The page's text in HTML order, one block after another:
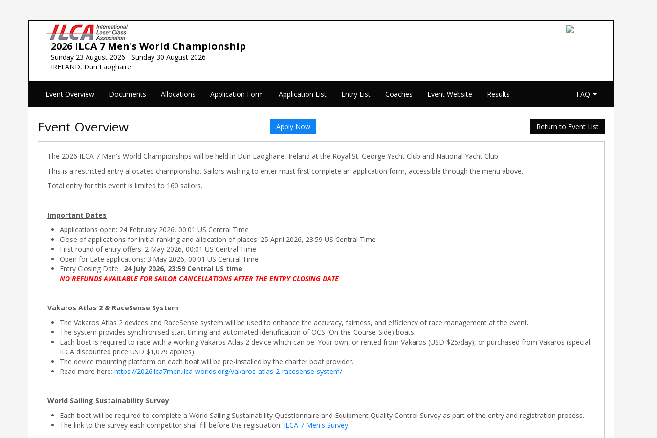
2026 ILCA 7 Men's World Championship
Sunday 23 August 2026 - Sunday 30 August 2026
IRELAND, Dun Laoghaire
Event Overview Documents Allocations Application Form Application List Entry List Coaches Event Website Results FAQ
Event Overview Apply Now Return to Event List
The 2026 ILCA 7 Men's World Championships will be held in Dun Laoghaire, Ireland at the Royal St. George Yacht Club and National Yacht Club.
This is a restricted entry allocated championship. Sailors wishing to enter must first complete an application form, accessible through the menu above.
Total entry for this event is limited to 160 sailors.
Important Dates
Applications open: 24 February 2026, 00:01 US Central Time
Close of applications for initial ranking and allocation of places: 25 April 2026, 23:59 US Central Time
First round of entry offers: 2 May 2026, 00:01 US Central Time
Open for Late applications: 3 May 2026, 00:01 US Central Time
Entry Closing Date: 24 July 2026, 23:59 Central US time
NO REFUNDS AVAILABLE FOR SAILOR CANCELLATIONS AFTER THE ENTRY CLOSING DATE
Vakaros Atlas 2 & RaceSense System
The Vakaros Atlas 2 devices and RaceSense system will be used to enhance the accuracy, fairness, and efficiency of race management at the event.
The system provides synchronised start timing and automated identification of OCS (On-the-Course-Side) boats.
Each boat is required to race with a working Vakaros Atlas 2 device which can be: Your own, or rented from Vakaros (USD $25/day), or purchased from Vakaros (special
ILCA discounted price USD $1,079 applies).
The device mounting platform on each boat will be pre-installed by the charter boat provider.
Read more here: https://2026ilca7men.ilca-worlds.org/vakaros-atlas-2-racesense-system/
World Sailing Sustainability Survey
Each boat will be required to complete a World Sailing Sustainability Questionnaire and Equipment Quality Control Survey as part of the entry and registration process.
The link to the survey each competitor shall fill before the registration: ILCA 7 Men's Survey